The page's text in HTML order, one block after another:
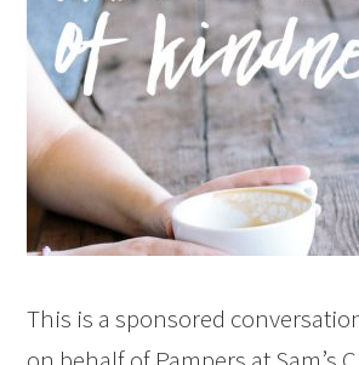
This is a sponsored